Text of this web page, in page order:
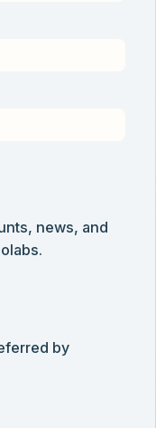
news, and
by